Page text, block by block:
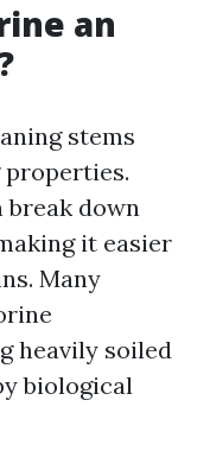
an
stems
break down
it easier
Many
heavily soiled
biological